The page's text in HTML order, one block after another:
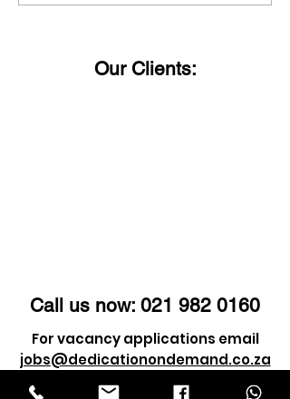
you can trust just give
Our Clients:
Call us now: 021 982 0160
For vacancy applications email
jobs@dedicationondemand.co.za